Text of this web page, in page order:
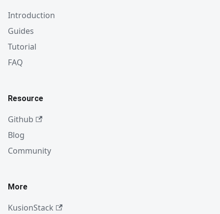
Introduction
Guides
Tutorial
FAQ
Resource
Github
Blog
Community
More
KusionStack